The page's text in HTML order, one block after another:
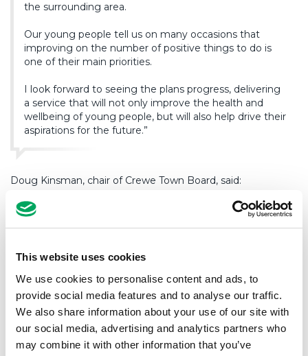
This website uses cookies
We use cookies to personalise content and ads, to
provide social media features and to analyse our traffic.
We also share information about your use of our site with
our social media, advertising and analytics partners who
may combine it with other information that you’ve
the surrounding area.
Our young people tell us on many occasions that
improving on the number of positive things to do is
one of their main priorities.
I look forward to seeing the plans progress, delivering
a service that will not only improve the health and
wellbeing of young people, but will also help drive their
aspirations for the future.”
Doug Kinsman, chair of Crewe Town Board, said:
“The Town Board were delighted and proud to be able
for Crewe. The facility will deliver a step change for
youth provision within the town, creating an
inspirational environment in which young people can
develop to their full potential, well supported and
nurtured by a professional team of youth workers.”